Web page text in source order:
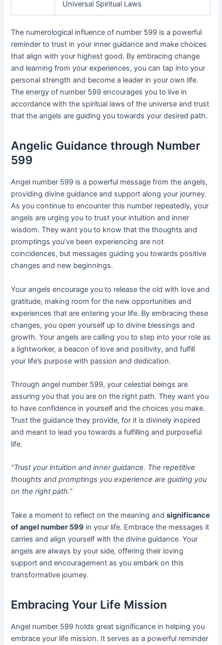
Universal Spiritual Laws
The numerological influence of number 599 is a powerful
reminder to trust in your inner guidance and make choices
that align with your highest good. By embracing change
and learning from your experiences, you can tap into your
personal strength and become a leader in your own life.
The energy of number 599 encourages you to live in
accordance with the spiritual laws of the universe and trust
that the angels are guiding you towards your desired path.
Angelic Guidance through Number
599
Angel number 599 is a powerful message from the angels,
providing divine guidance and support along your journey.
As you continue to encounter this number repeatedly, your
angels are urging you to trust your intuition and inner
wisdom. They want you to know that the thoughts and
promptings you’ve been experiencing are not
coincidences, but messages guiding you towards positive
changes and new beginnings.
Your angels encourage you to release the old with love and
gratitude, making room for the new opportunities and
experiences that are entering your life. By embracing these
changes, you open yourself up to divine blessings and
growth. Your angels are calling you to step into your role as
a lightworker, a beacon of love and positivity, and fulfill
your life’s purpose with passion and dedication.
Through angel number 599, your celestial beings are
assuring you that you are on the right path. They want you
to have confidence in yourself and the choices you make.
Trust the guidance they provide, for it is divinely inspired
and meant to lead you towards a fulfilling and purposeful
life.
“Trust your intuition and inner guidance. The repetitive
thoughts and promptings you experience are guiding you
on the right path.”
Take a moment to reflect on the meaning andsignificance
of angel number 599 in your life. Embrace the messages it
carries and align yourself with the divine guidance. Your
angels are always by your side, offering their loving
support and encouragement as you embark on this
transformative journey.
Embracing Your Life Mission
Angel number 599 holds great significance in helping you
embrace your life mission. It serves as a powerful reminder